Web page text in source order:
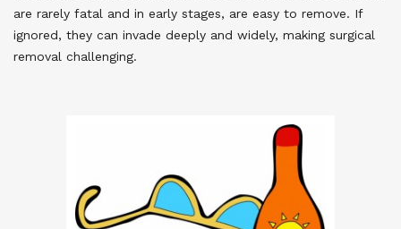
are rarely fatal and in early stages, are easy to remove. If
ignored, they can invade deeply and widely, making surgical
removal challenging.